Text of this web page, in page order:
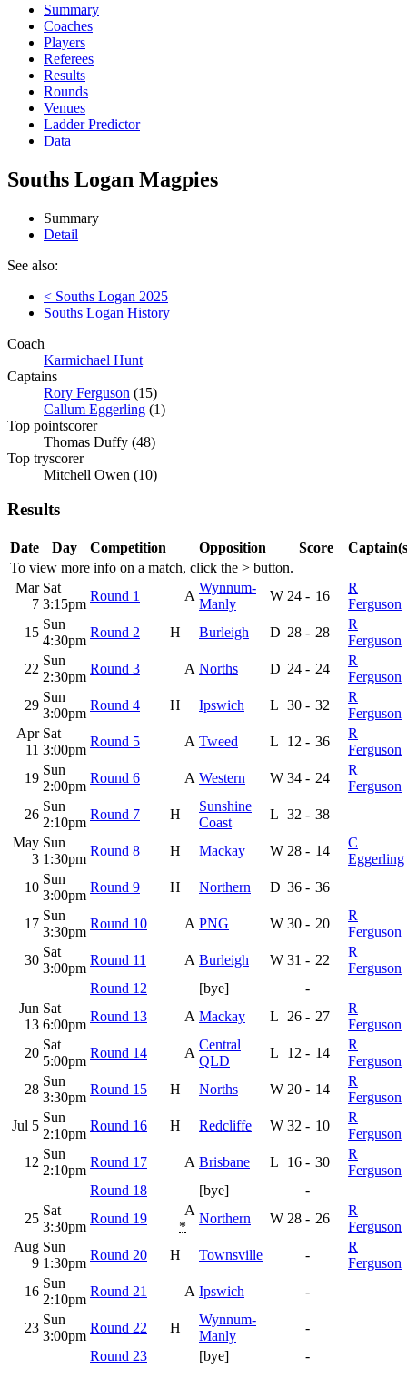
Summary
Coaches
Players
Referees
Results
Rounds
Venues
Ladder Predictor
Data
Souths Logan Magpies
Summary
Detail
See also:
< Souths Logan 2025
Souths Logan History
Coach
Karmichael Hunt
Captains
Rory Ferguson (15)
Callum Eggerling (1)
Top pointscorer
Thomas Duffy (48)
Top tryscorer
Mitchell Owen (10)
Results
To view more info on a match, click the > button.
Date Day Competition Opposition Score
Mar
7
Sat
3:15pm
Round 1 A
Wynnum-
Manly
W 24 - 16
R
Ferguson
15
Sun
4:30pm
Round 2 H Burleigh D 28 - 28
R
Ferguson
22
Sun
2:30pm
Round 3 A Norths D 24 - 24
R
Ferguson
29
Sun
3:00pm
Round 4 H Ipswich L 30 - 32
R
Ferguson
Apr
11
Sat
3:00pm
Round 5 A Tweed L 12 - 36
R
Ferguson
19
Sun
2:00pm
Round 6 A Western W 34 - 24
R
Ferguson
26
Sun
2:10pm
Round 7 H
Sunshine
Coast
L 32 - 38
May
3
Sun
1:30pm
Round 8 H Mackay W 28 - 14
C
Eggerling
10
Sun
3:00pm
Round 9 H Northern D 36 - 36
17
Sun
3:30pm
Round 10 A PNG W 30 - 20
R
Ferguson
30
Sat
3:00pm
Round 11 A Burleigh W 31 - 22
R
Ferguson
Round 12
[bye]
-
Jun
13
Sat
6:00pm
Round 13 A Mackay L 26 - 27
R
Ferguson
20
Sat
5:00pm
Round 14 A
Central
QLD
L 12 - 14
R
Ferguson
28
Sun
3:30pm
Round 15 H Norths W 20 - 14
R
Ferguson
Jul 5
Sun
2:10pm
Round 16 H Redcliffe W 32 - 10
R
Ferguson
12
Sun
2:10pm
Round 17 A Brisbane L 16 - 30
R
Ferguson
Round 18
[bye]
-
25
Sat
3:30pm
Round 19
A
*
Northern W 28 - 26
R
Ferguson
Aug
9
Sun
1:30pm
Round 20 H Townsville -
R
Ferguson
16
Sun
2:10pm
Round 21 A Ipswich -
23
Sun
3:00pm
Round 22 H
Wynnum-
Manly
-
Round 23
[bye] -